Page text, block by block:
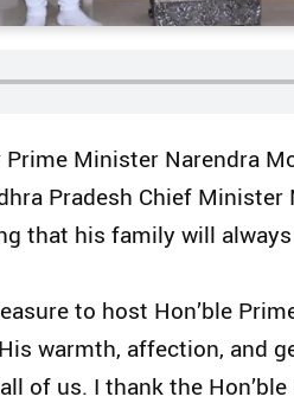
Prime Minister Narendra
Pradesh Chief
that his family will
to host Hon’ble
warmth, affection, and
of us. I thank the